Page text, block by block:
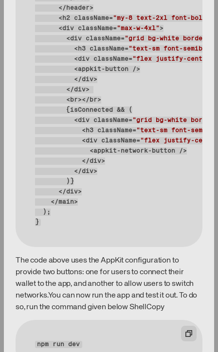
      <h2
className= "my-8 text-2xl font-bold
      <div
className= "max-w-4xl"
        <div
className= "grid bg-white border
          <h3
className= "text-sm font-
          <div
className= "flex justify-center
          <div
className= "grid bg-white border
            <h3
className= "text-sm font-
            <div
className= "flex justify-center
}
The code above uses the AppKit configuration to
provide two buttons: one for users to connect their
wallet to the app, and another to allow users to switch
networks.You can now run the app and test it out. To do
so, run the command given below ShellCopy
npm run dev